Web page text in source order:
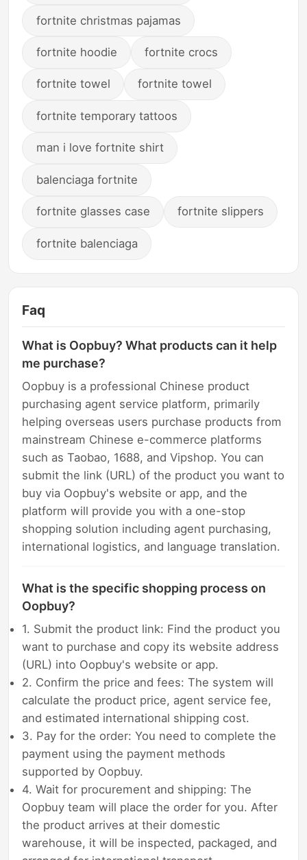
fortnite christmas pajamas
fortnite hoodie fortnite crocs
fortnite towel fortnite towel
fortnite temporary tattoos
man i love fortnite shirt
balenciaga fortnite
fortnite glasses case fortnite slippers
fortnite balenciaga
Faq
What is Oopbuy? What products can it help
me purchase?
Oopbuy is a professional Chinese product
purchasing agent service platform, primarily
helping overseas users purchase products from
mainstream Chinese e-commerce platforms
such as Taobao, 1688, and Vipshop. You can
submit the link (URL) of the product you want to
buy via Oopbuy's website or app, and the
platform will provide you with a one-stop
shopping solution including agent purchasing,
international logistics, and language translation.
What is the specific shopping process on
Oopbuy?
1. Submit the product link: Find the product you
want to purchase and copy its website address
(URL) into Oopbuy's website or app.
2. Confirm the price and fees: The system will
calculate the product price, agent service fee,
and estimated international shipping cost.
3. Pay for the order: You need to complete the
payment using the payment methods
supported by Oopbuy.
4. Wait for procurement and shipping: The
Oopbuy team will place the order for you. After
the product arrives at their domestic
warehouse, it will be inspected, packaged, and